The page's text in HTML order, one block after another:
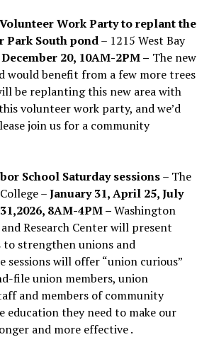
Work Party to replant the
Park South pond– 1215 West Bay
December 20, 10AM-2PM – The new
would benefit from a few more trees
be replanting this new area with
volunteer work party, and we’d
join us for a community
School Saturday sessions– The
–January 31, April 25, July
8AM-4PM –Washington
Research Center will present
to strengthen unions and
sessions will offer “union curious”
file union members, union
and members of community
education they need to make our
and more effective .